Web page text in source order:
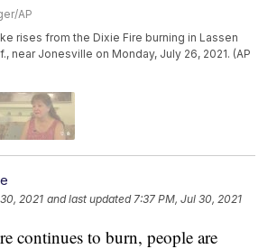
AP
rises from the Dixie Fire burning in Lassen
near Jonesville on Monday, July 26, 2021. (AP
2021 and last updated 7:37 PM, Jul 30, 2021
continues to burn, people are